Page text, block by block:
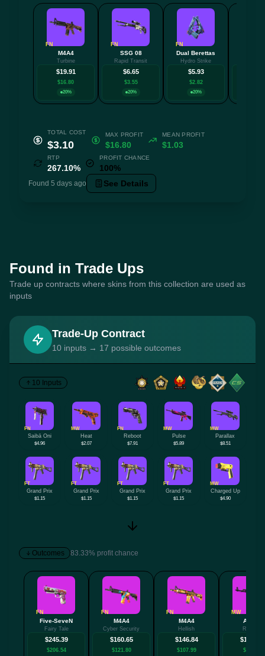
FN
M4A4
Turbine
$19.91
$16.80
20%
FN
SSG 08
Rapid Transit
$6.65
$3.55
20%
FN
Dual Berettas
Hydro Strike
$5.93
$2.82
20%
TOTAL COST
$3.10
MAX PROFIT
$16.80
MEAN PROFIT
$1.03
RTP
267.10%
PROFIT CHANCE
100%
Found 5 days ago See Details
Found in Trade Ups
Trade up contracts where skins from this collection are used as
inputs
Trade-Up Contract
10 inputs → 17 possible outcomes
10 Inputs
FN
Saibā Oni
$4.96
MW
Heat
$2.07
FN
Reboot
$7.91
MW
Pulse
$5.89
MW
Parallax
$8.51
FT
Grand Prix
$1.15
FT
Grand Prix
$1.15
FT
Grand Prix
$1.15
FT
Grand Prix
$1.15
MW
Charged Up
$4.90
Outcomes 83.33% profit chance
FN
Five-SeveN
Fairy Tale
$245.39
$206.54
FN
M4A4
Cyber Security
$160.65
$121.80
FN
M4A4
Hellish
$146.84
$107.99
MW
AK-47
Redline
$132.94
$94.10